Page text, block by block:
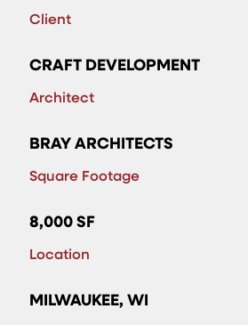
Client
CRAFT DEVELOPMENT
Architect
BRAY ARCHITECTS
Square Footage
8,000 SF
Location
MILWAUKEE, WI